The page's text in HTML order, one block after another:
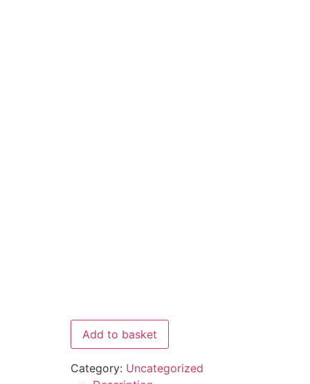
Add to basket
Category: Uncategorized